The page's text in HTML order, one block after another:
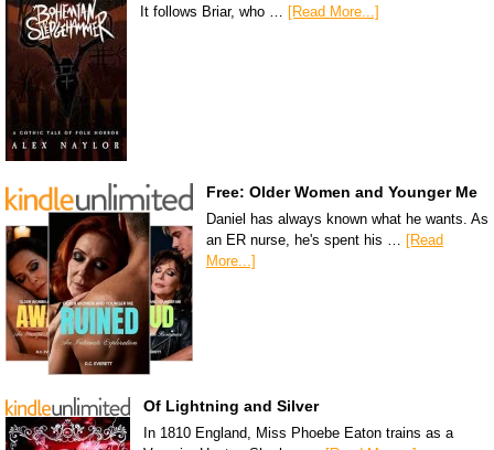
It follows Briar, who … [Read More...]
Free: Older Women and Younger Me
Daniel has always known what he wants. As
an ER nurse, he's spent his …
[Read
More...]
Of Lightning and Silver
In 1810 England, Miss Phoebe Eaton trains as a